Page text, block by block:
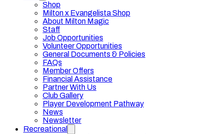
Shop
Milton x Evangelista Shop
About Milton Magic
Staff
Job Opportunities
Volunteer Opportunities
General Documents & Policies
FAQs
Member Offers
Financial Assistance
Partner With Us
Club Gallery
Player Development Pathway
News
Newsletter
Recreational